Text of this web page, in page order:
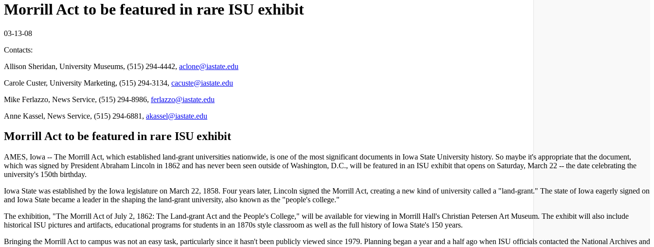
Morrill Act to be featured in rare ISU exhibit
03-13-08
Contacts:
Allison Sheridan, University Museums, (515) 294-4442, aclone@iastate.edu
Carole Custer, University Marketing, (515) 294-3134, cacuste@iastate.edu
Mike Ferlazzo, News Service, (515) 294-8986, ferlazzo@iastate.edu
Anne Kassel, News Service, (515) 294-6881, akassel@iastate.edu
Morrill Act to be featured in rare ISU exhibit
AMES, Iowa -- The Morrill Act, which established land-grant universities nationwide, is one of the most significant documents in Iowa State University history. So maybe it's appropriate that the document,
which was signed by President Abraham Lincoln in 1862 and has never been seen outside of Washington, D.C., will be featured in an ISU exhibit that opens on Saturday, March 22 -- the date celebrating the
university's 150th birthday.
Iowa State was established by the Iowa legislature on March 22, 1858. Four years later, Lincoln signed the Morrill Act, creating a new kind of university called a "land-grant." The state of Iowa eagerly signed on
and Iowa State became a leader in the shaping the land-grant university, also known as the "people's college."
The exhibition, "The Morrill Act of July 2, 1862: The Land-grant Act and the People's College," will be available for viewing in Morrill Hall's Christian Petersen Art Museum. The exhibit will also include
historical ISU pictures and artifacts, educational programs for students in an 1870s style classroom as well as the full history of Iowa State's 150 years.
Bringing the Morrill Act to campus was not an easy task, particularly since it hasn't been publicly viewed since 1979. Planning began a year and a half ago when ISU officials contacted the National Archives and